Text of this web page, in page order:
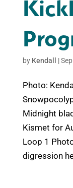
by Kendall |
Photo:
Midnight
Kismet for
Loop 1
digression